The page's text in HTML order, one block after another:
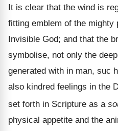
It is clear that the wind is
fitting emblem of the mighty
Invisible God; and that the
symbolise, not only the
generated with in man, suc
also kindred feelings in the
set forth in Scripture as a
physical appetite and the